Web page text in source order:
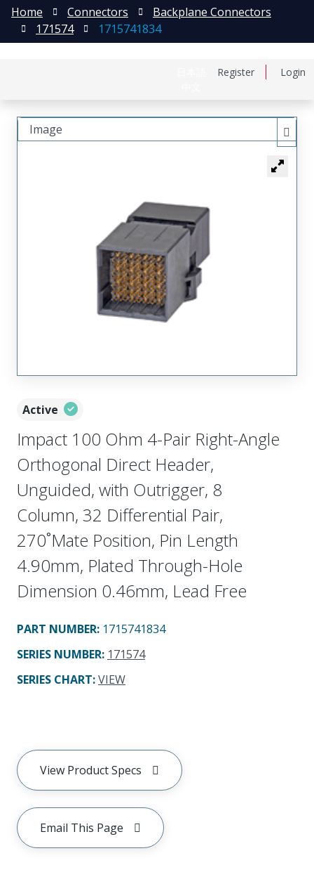
Register Login
Home Connectors
Backplane Connectors
171574
1715741834
Active
Impact 100 Ohm 4-Pair Right-Angle
Orthogonal Direct Header,
Unguided, with Outrigger, 8
Column, 32 Differential Pair,
270˚Mate Position, Pin Length
4.90mm, Plated Through-Hole
Dimension 0.46mm, Lead Free
PART NUMBER: 1715741834
SERIES NUMBER: 171574
SERIES CHART:VIEW
View Product Specs
Email This Page
Image